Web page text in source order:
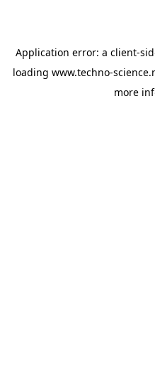
Application error: a client-
loading www.techno-
more